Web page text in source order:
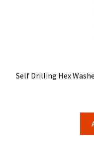
Self Drilling Hex